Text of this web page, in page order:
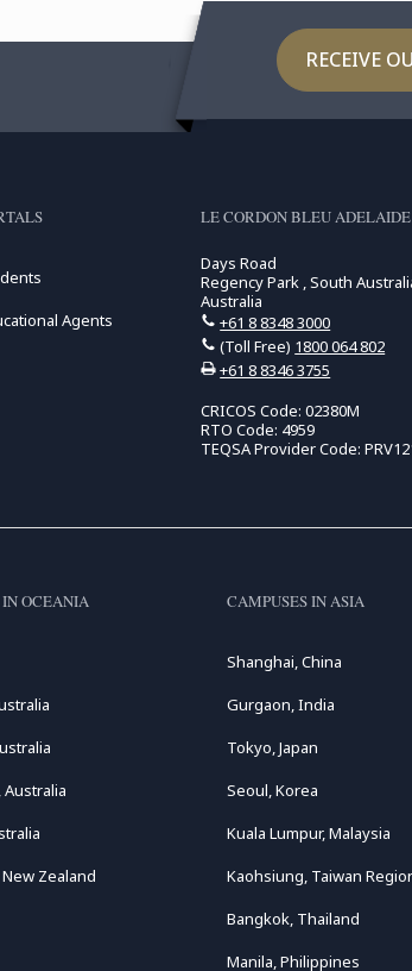
RECEIVE
Agents
LE CORDON BLEU ADELAIDE
Days Road
Regency Park , South
Australia
+61 8 8348 3000
(Toll Free) 1800 064 802
+61 8 8346 3755
CRICOS Code: 02380M
RTO Code: 4959
TEQSA Provider Code:
OCEANIA
Zealand
CAMPUSES IN ASIA
Shanghai, China
Gurgaon, India
Tokyo, Japan
Seoul, Korea
Kuala Lumpur, Malaysia
Kaohsiung, Taiwan
Bangkok, Thailand
Manila, Philippines